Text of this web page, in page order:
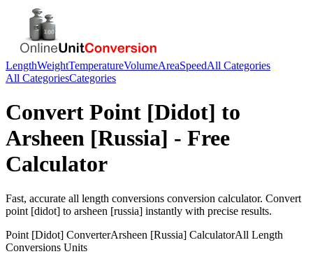
LengthWeightTemperatureVolumeAreaSpeedAll Categories
All CategoriesCategories
Convert Point [Didot] to
Arsheen [Russia] - Free
Calculator
Fast, accurate all length conversions conversion calculator. Convert
point [didot] to arsheen [russia] instantly with precise results.
Point [Didot] ConverterArsheen [Russia] CalculatorAll Length
Conversions Units